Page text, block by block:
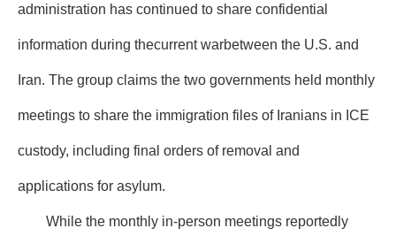
administration has continued to share confidential
information during thecurrent warbetween the U.S. and
Iran. The group claims the two governments held monthly
meetings to share the immigration files of Iranians in ICE
custody, including final orders of removal and
applications for asylum.
While the monthly in-person meetings reportedly